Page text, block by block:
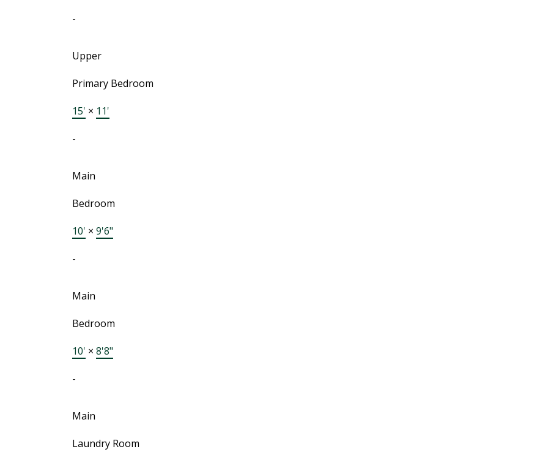
-
Upper
Primary Bedroom
15' × 11'
-
Main
Bedroom
10' × 9'6"
-
Main
Bedroom
10' × 8'8"
-
Main
Laundry Room